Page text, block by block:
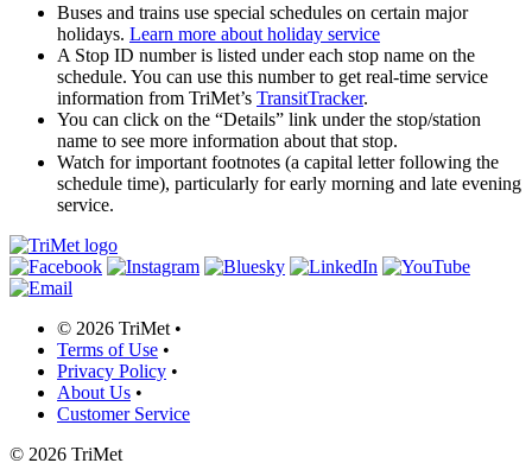
Buses and trains use special schedules on certain major
holidays. Learn more about holiday service
A Stop ID number is listed under each stop name on the
schedule. You can use this number to get real-time service
information from TriMet’s TransitTracker.
You can click on the “Details” link under the stop/station
name to see more information about that stop.
Watch for important footnotes (a capital letter following the
schedule time), particularly for early morning and late evening
service.
© 2026 TriMet •
Terms of Use •
Privacy Policy •
About Us •
Customer Service
© 2026 TriMet